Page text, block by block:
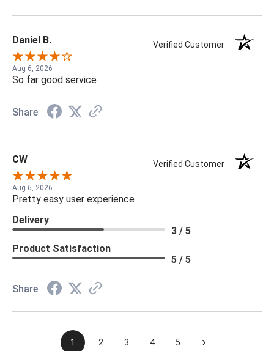
Daniel B. Verified Customer
Aug 6, 2026
So far good service
Share
CW Verified Customer
Aug 6, 2026
Pretty easy user experience
Delivery
3 / 5
Product Satisfaction
5 / 5
Share
1 2 3 4 5 ›